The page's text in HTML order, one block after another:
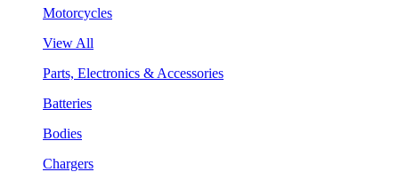
Motorcycles
View All
Parts, Electronics & Accessories
Batteries
Bodies
Chargers